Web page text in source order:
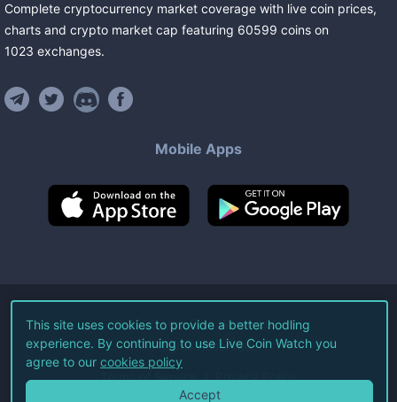
Complete cryptocurrency market coverage with live coin prices,
charts and crypto market cap featuring 60599 coins on
1023 exchanges.
Mobile Apps
©2026Live Coin Watch LLC.
All Rights Reserved.
Terms of Service Privacy Policy
This site uses cookies to provide a better hodling
experience. By continuing to use Live Coin Watch you
agree to our cookies policy
Accept